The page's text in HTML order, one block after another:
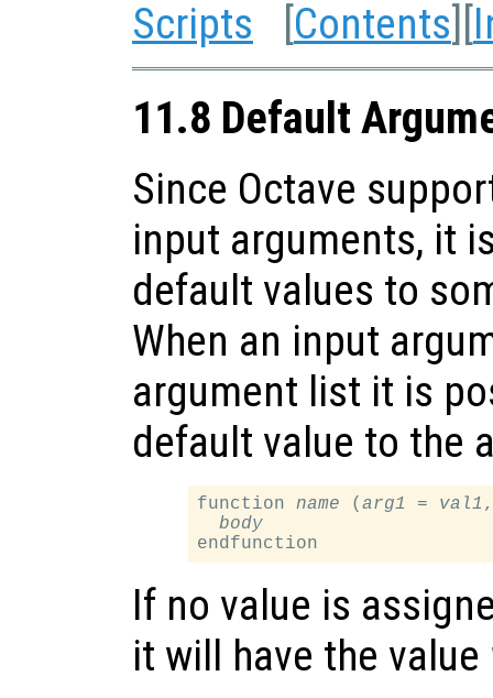
Scripts [Contents][
11.8 Default
Since Octave
input arguments, it
default values to
When an input
argument list it is
default value to the
function name (arg1 = val1
body
If no value is
it will have the value